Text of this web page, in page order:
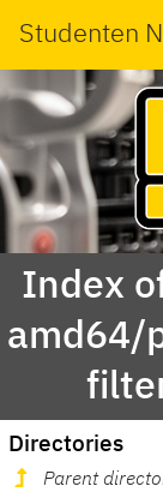
Studenten
Index
amd64/
Directories
Parent